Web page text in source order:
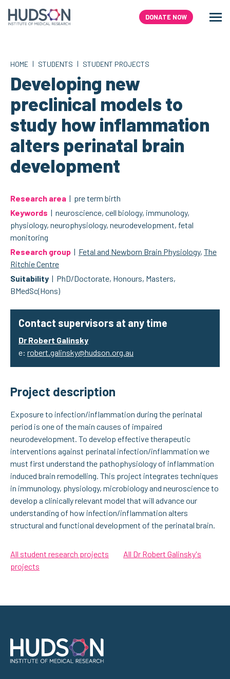
content
DONATE NOW
HOME | STUDENTS | STUDENT PROJECTS
Developing new
preclinical models to
study how inflammation
alters perinatal brain
development
Research area | pre term birth
Keywords | neuroscience, cell biology, immunology,
physiology, neurophysiology, neurodevelopment, fetal
monitoring
Research group | Fetal and Newborn Brain Physiology, The
Ritchie Centre
Suitability | PhD/Doctorate, Honours, Masters,
BMedSc(Hons)
Contact supervisors at any time
Dr Robert Galinsky
e: robert.galinsky@hudson.org.au
Project description
Exposure to infection/inflammation during the perinatal
period is one of the main causes of impaired
neurodevelopment. To develop effective therapeutic
interventions against perinatal infection/inflammation we
must first understand the pathophysiology of inflammation
induced brain remodelling. This project integrates techniques
in immunology, physiology, microbiology and neuroscience to
develop a clinically relevant model that will advance our
understanding of how infection/inflammation alters
structural and functional development of the perinatal brain.
All student research projects
All Dr Robert Galinsky's
projects
Address